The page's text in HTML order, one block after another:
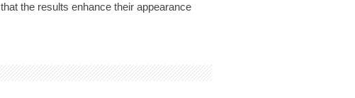
the results enhance their appearance